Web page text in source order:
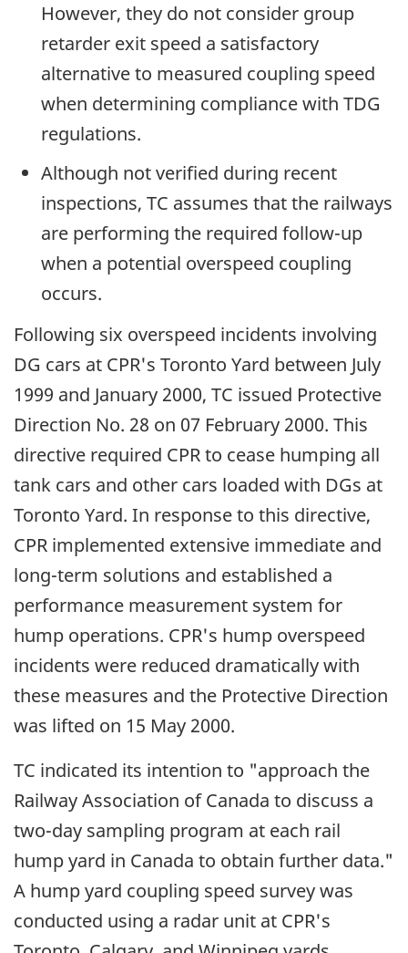
However, they do not consider group
retarder exit speed a satisfactory
alternative to measured coupling speed
when determining compliance with TDG
regulations.
Although not verified during recent
inspections, TC assumes that the railways
are performing the required follow-up
when a potential overspeed coupling
occurs.
Following six overspeed incidents involving
DG cars at CPR's Toronto Yard between July
1999 and January 2000, TC issued Protective
Direction No. 28 on 07 February 2000. This
directive required CPR to cease humping all
tank cars and other cars loaded with DGs at
Toronto Yard. In response to this directive,
CPR implemented extensive immediate and
long-term solutions and established a
performance measurement system for
hump operations. CPR's hump overspeed
incidents were reduced dramatically with
these measures and the Protective Direction
was lifted on 15 May 2000.
TC indicated its intention to "approach the
Railway Association of Canada to discuss a
two-day sampling program at each rail
hump yard in Canada to obtain further data."
A hump yard coupling speed survey was
conducted using a radar unit at CPR's